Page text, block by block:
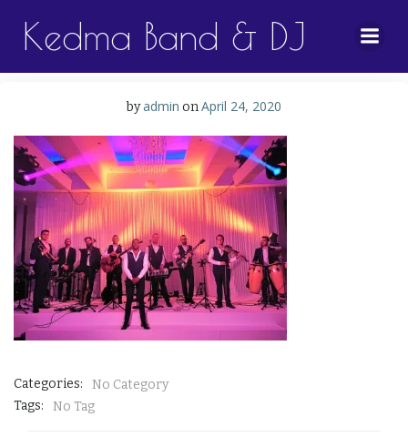
to
content
Kedma Band & DJ
byadmin onApril 24, 2020
Categories:
No Category
Tags:
No Tag